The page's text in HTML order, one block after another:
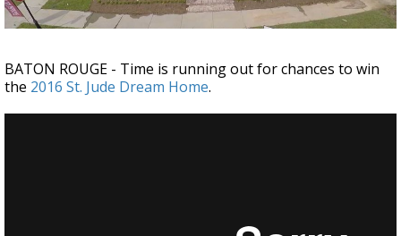
BATON ROUGE - Time is running out for chances to win
the 2016 St. Jude Dream Home.